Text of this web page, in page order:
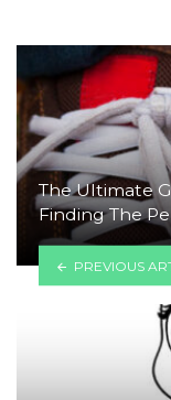
The Ultimate
Finding The
PREVIOUS